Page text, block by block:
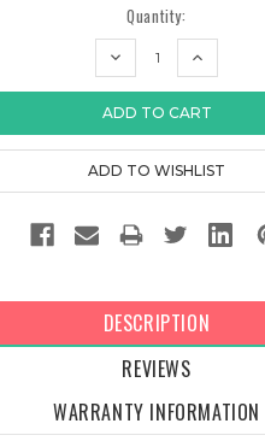
Quantity:
DECREASE
INCREASE
DESCRIPTION
REVIEWS
WARRANTY INFORMATION